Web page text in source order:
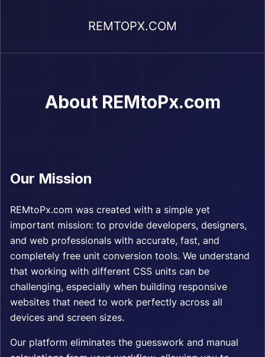
REMTOPX.COM
About REMtoPx.com
Our Mission
REMtoPx.com was created with a simple yet
important mission: to provide developers, designers,
and web professionals with accurate, fast, and
completely free unit conversion tools. We understand
that working with different CSS units can be
challenging, especially when building responsive
websites that need to work perfectly across all
devices and screen sizes.
Our platform eliminates the guesswork and manual